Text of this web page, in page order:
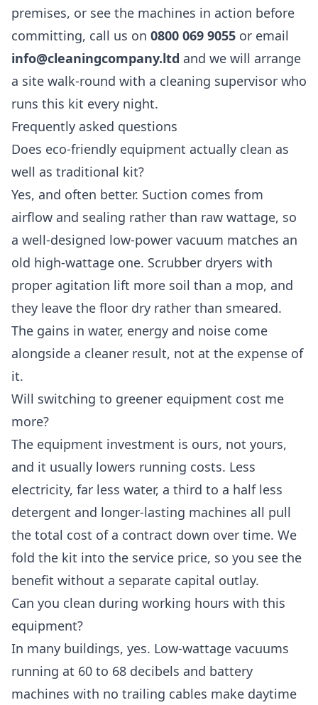
premises, or see the machines in action before
committing, call us on 0800 069 9055 or email
info@cleaningcompany.ltd and we will arrange
a site walk-round with a cleaning supervisor who
runs this kit every night.
Frequently asked questions
Does eco-friendly equipment actually clean as
well as traditional kit?
Yes, and often better. Suction comes from
airflow and sealing rather than raw wattage, so
a well-designed low-power vacuum matches an
old high-wattage one. Scrubber dryers with
proper agitation lift more soil than a mop, and
they leave the floor dry rather than smeared.
The gains in water, energy and noise come
alongside a cleaner result, not at the expense of
it.
Will switching to greener equipment cost me
more?
The equipment investment is ours, not yours,
and it usually lowers running costs. Less
electricity, far less water, a third to a half less
detergent and longer-lasting machines all pull
the total cost of a contract down over time. We
fold the kit into the service price, so you see the
benefit without a separate capital outlay.
Can you clean during working hours with this
equipment?
In many buildings, yes. Low-wattage vacuums
running at 60 to 68 decibels and battery
machines with no trailing cables make daytime